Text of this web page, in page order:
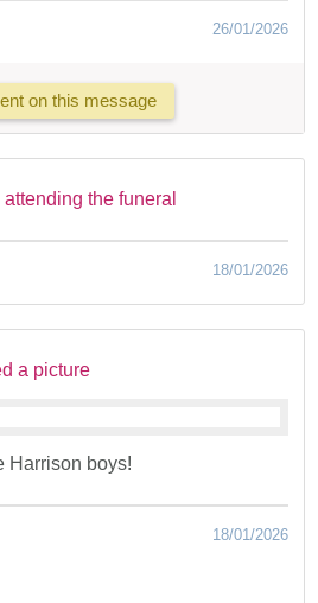
26/01/2026
on this message
attending the funeral
18/01/2026
a picture
Harrison boys!
18/01/2026